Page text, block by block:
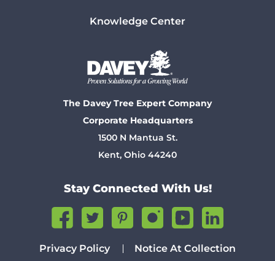
Knowledge Center
The Davey Tree Expert Company
Corporate Headquarters
1500 N Mantua St.
Kent, Ohio 44240
Stay Connected With Us!
Privacy Policy
Notice At Collection